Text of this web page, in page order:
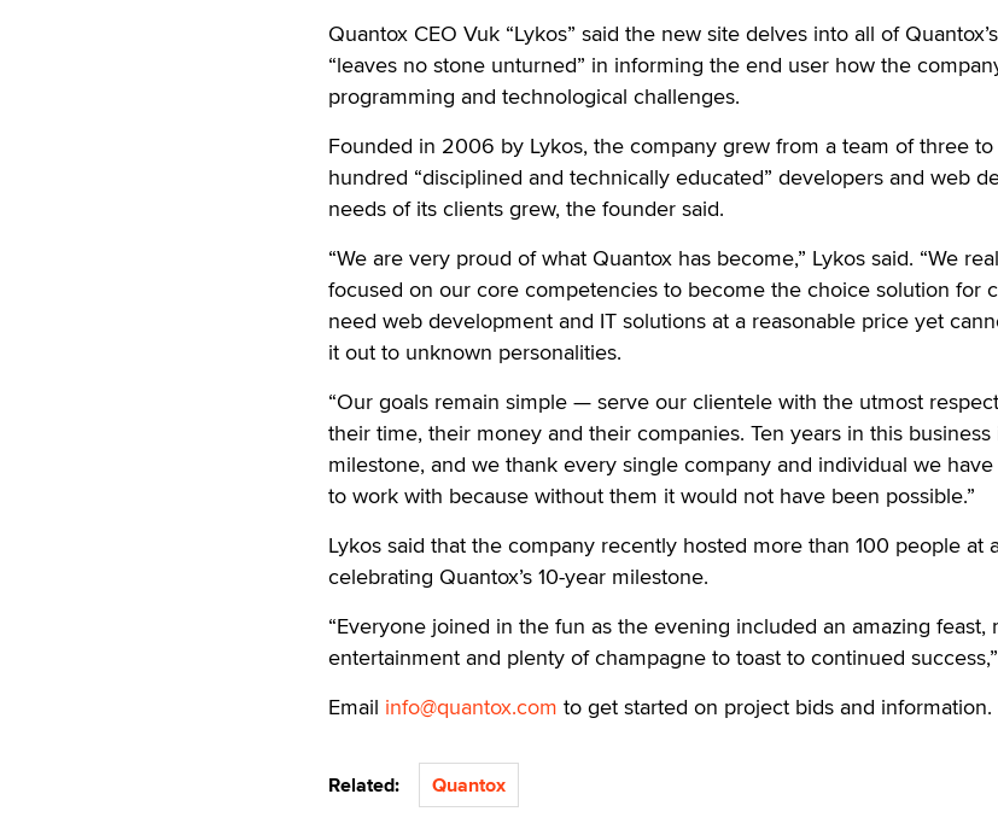
Quantox CEO Vuk “Lykos” said the new site delves into all of
“leaves no stone unturned” in informing the end user how the
programming and technological challenges.
Founded in 2006 by Lykos, the company grew from a team of three
hundred “disciplined and technically educated” developers and web
needs of its clients grew, the founder said.
“We are very proud of what Quantox has become,” Lykos said. “We
focused on our core competencies to become the choice solution for
need web development and IT solutions at a reasonable price yet
it out to unknown personalities.
“Our goals remain simple — serve our clientele with the utmost
their time, their money and their companies. Ten years in this business
milestone, and we thank every single company and individual we
to work with because without them it would not have been possible.”
Lykos said that the company recently hosted more than 100 people at
celebrating Quantox’s 10-year milestone.
“Everyone joined in the fun as the evening included an amazing feast,
entertainment and plenty of champagne to toast to continued
Email info@quantox.com to get started on project bids and information.
Related: Quantox